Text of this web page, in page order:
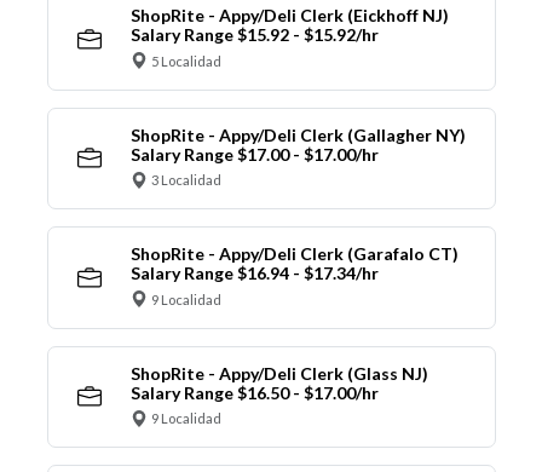
ShopRite - Appy/Deli Clerk (Eickhoff NJ)
Salary Range $15.92 - $15.92/hr
5 Localidad
ShopRite - Appy/Deli Clerk (Gallagher NY)
Salary Range $17.00 - $17.00/hr
3 Localidad
ShopRite - Appy/Deli Clerk (Garafalo CT)
Salary Range $16.94 - $17.34/hr
9 Localidad
ShopRite - Appy/Deli Clerk (Glass NJ)
Salary Range $16.50 - $17.00/hr
9 Localidad